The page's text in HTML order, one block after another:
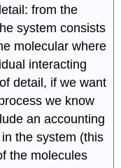
from the
system consists
molecular where
interacting
detail, if we want
we know
an accounting
the system (this
the molecules